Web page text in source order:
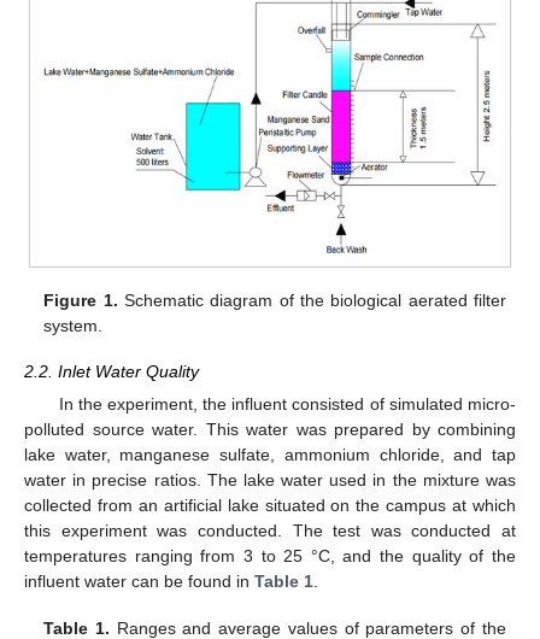
Figure 1. Schematic diagram of the biological aerated filter
system.
2.2. Inlet Water Quality
In the experiment, the influent consisted of simulated micro-
polluted source water. This water was prepared by combining
lake water, manganese sulfate, ammonium chloride, and tap
water in precise ratios. The lake water used in the mixture was
collected from an artificial lake situated on the campus at which
this experiment was conducted. The test was conducted at
temperatures ranging from 3 to 25 °C, and the quality of the
influent water can be found in Table 1.
Table 1. Ranges and average values of parameters of the